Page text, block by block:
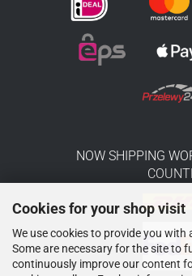
Cookies for your shop visit
We use cookies to provide you with
Some are necessary for the site to
continuously improve our content
NOW SHIPPING